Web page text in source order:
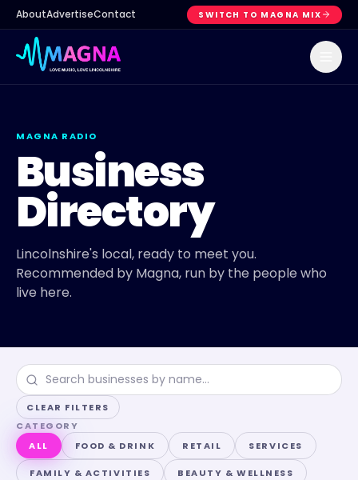
AboutAdvertiseContact SWITCH TO MAGNA MIX
MAGNA RADIO
Business
Directory
Lincolnshire's local, ready to meet you.
Recommended by Magna, run by the people who
live here.
CLEAR FILTERS
CATEGORY
ALL
FOOD & DRINK RETAIL SERVICES
FAMILY & ACTIVITIES BEAUTY & WELLNESS